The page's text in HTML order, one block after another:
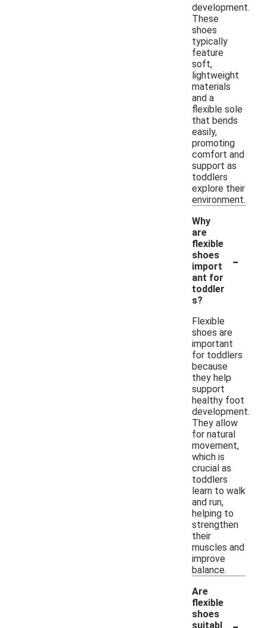
development.
These
shoes
typically
feature
soft,
lightweight
materials
and a
flexible sole
that bends
easily,
promoting
comfort and
support as
toddlers
explore their
environment.
Why
are
flexible
shoes
import
ant for
toddler
s?
-
Flexible
shoes are
important
for toddlers
because
they help
support
healthy foot
development.
They allow
for natural
movement,
which is
crucial as
toddlers
learn to walk
and run,
helping to
strengthen
their
muscles and
improve
balance.
Are
flexible
shoes
suitabl